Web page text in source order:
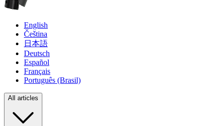
English
Čeština
日本語
Deutsch
Español
Français
Português (Brasil)
All articles